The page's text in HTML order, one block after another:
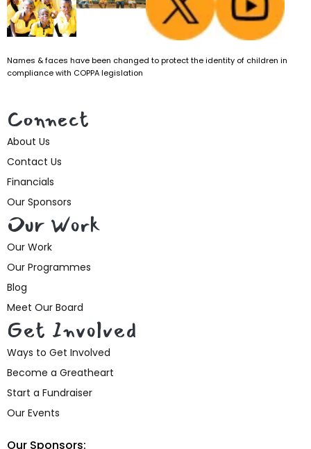
Names & faces have been changed to protect the identity of children in
compliance with COPPA legislation
Connect
About Us
Contact Us
Financials
Our Sponsors
Our Work
Our Work
Our Programmes
Blog
Meet Our Board
Get Involved
Ways to Get Involved
Become a Greatheart
Start a Fundraiser
Our Events
Our Sponsors: